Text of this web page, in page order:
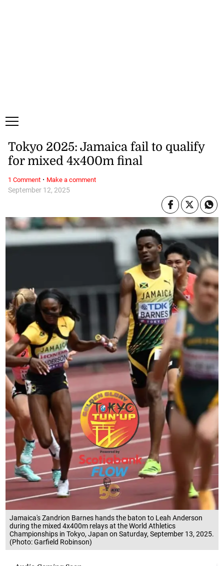
Jamaica's Zandrion Barnes hands the baton to Leah Anderson
during the mixed 4x400m relays at the World Athletics
Championships in Tokyo, Japan on Saturday, September 13, 2025.
(Photo: Garfield Robinson)
September 12, 2025
Tokyo 2025: Jamaica fail to qualify
for mixed 4x400m final
1 Comment· Make a comment